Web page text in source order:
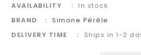
AVAILABILITY
In stock
BRAND
Simone Pérèle
DELIVERY TIME
Ships in 1-2